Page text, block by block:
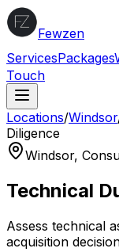
Fewzen
ServicesPackages
Touch
Locations/Windsor
Diligence
Windsor,
Technical
Assess technical
acquisition